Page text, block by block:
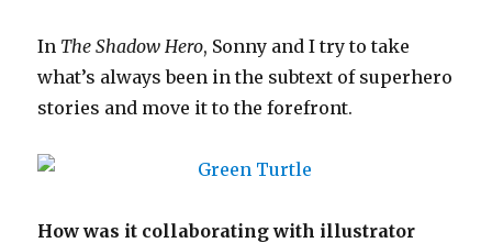
In The Shadow Hero, Sonny and I try to take
what’s always been in the subtext of superhero
stories and move it to the forefront.
How was it collaborating with illustrator